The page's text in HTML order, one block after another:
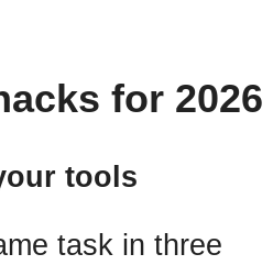
for 2026
tools
task in three